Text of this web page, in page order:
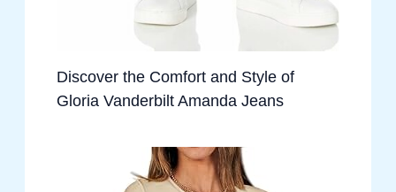
Discover the Comfort and Style of
Gloria Vanderbilt Amanda Jeans